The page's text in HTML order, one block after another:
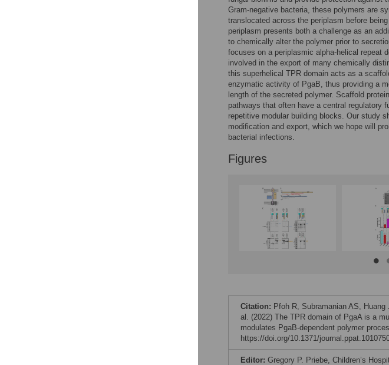
Gram-negative bacteria, these polymers are
translocated across the periplasm before
periplasm presents both a challenge as an
to chemically alter the polymer prior to
focuses on a periplasmic alpha-helical repeat
involved in the export of many chemically
this superhelical TPR domain acts as a
enzymatic activity of PgaB, thus providing a
length of the secreted polymer. Scaffold
pathways that often have a central regulatory
repetitive modular building blocks. Our study
modification and export, which we hope will
bacterial infections.
Figures
Citation: Pfoh R, Subramanian AS,
al. (2022) The TPR domain of PgaA is a
modulates PgaB-dependent polymer
https://doi.org/10.1371/
Editor: Gregory P. Priebe, Children’s